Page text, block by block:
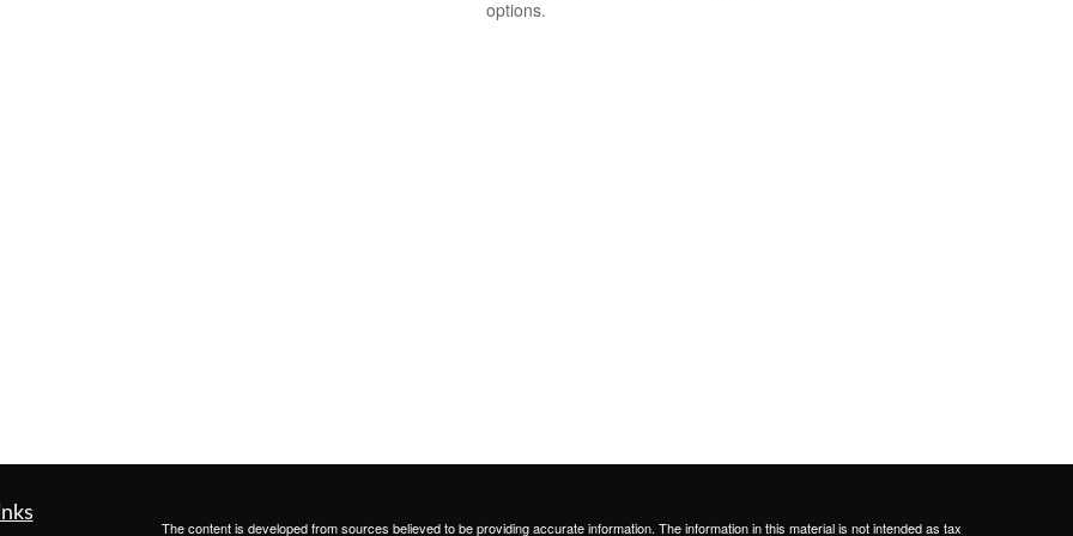
options.
The content is developed from sources believed to be providing accurate information. The information in this material is not intended as tax